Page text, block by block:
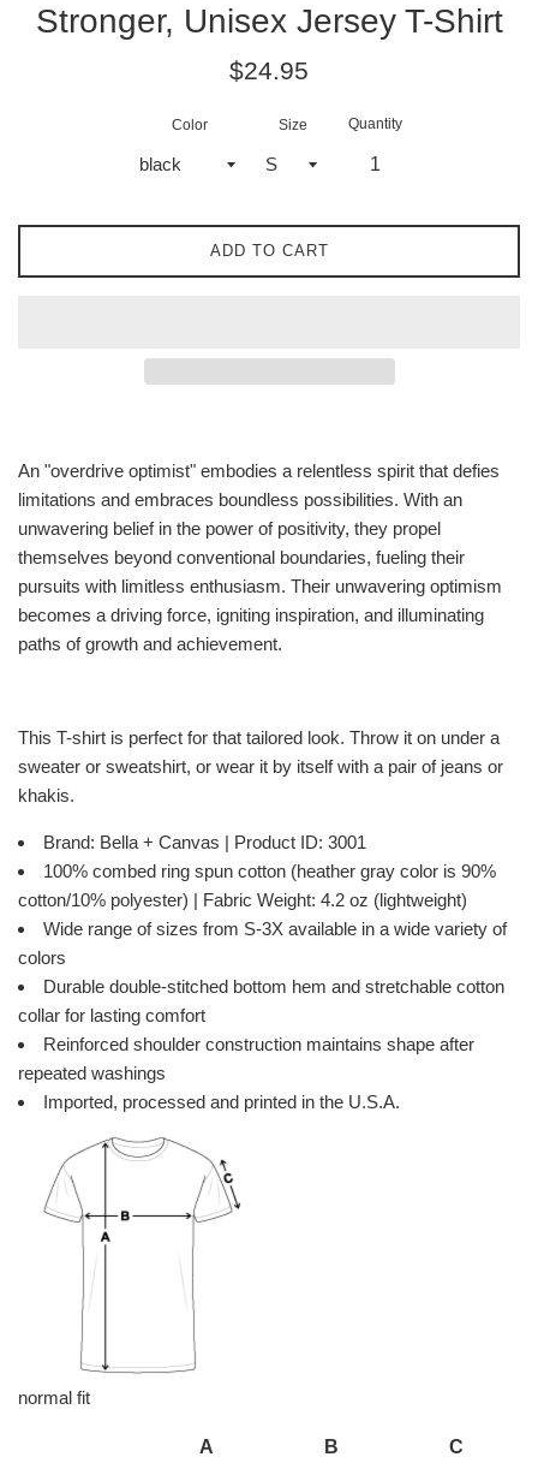
Stronger, Unisex Jersey T-Shirt
Regular
$24.95
Color Size Quantity
ADD TO CART
An "overdrive optimist" embodies a relentless spirit that defies
limitations and embraces boundless possibilities. With an
unwavering belief in the power of positivity, they propel
themselves beyond conventional boundaries, fueling their
pursuits with limitless enthusiasm. Their unwavering optimism
becomes a driving force, igniting inspiration, and illuminating
paths of growth and achievement.
This T-shirt is perfect for that tailored look. Throw it on under a
sweater or sweatshirt, or wear it by itself with a pair of jeans or
khakis.
Brand: Bella + Canvas | Product ID: 3001
100% combed ring spun cotton (heather gray color is 90%
cotton/10% polyester) | Fabric Weight: 4.2 oz (lightweight)
Wide range of sizes from S-3X available in a wide variety of
colors
Durable double-stitched bottom hem and stretchable cotton
collar for lasting comfort
Reinforced shoulder construction maintains shape after
repeated washings
Imported, processed and printed in the U.S.A.
normal fit
A B C